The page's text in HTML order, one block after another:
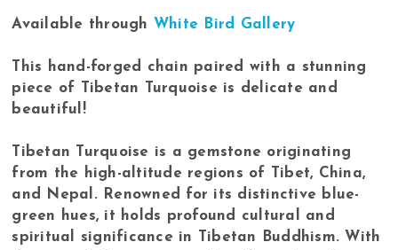
Available through White Bird Gallery
This hand-forged chain paired with a stunning
piece of Tibetan Turquoise is delicate and
beautiful!
Tibetan Turquoise is a gemstone originating
from the high-altitude regions of Tibet, China,
and Nepal. Renowned for its distinctive blue-
green hues, it holds profound cultural and
spiritual significance in Tibetan Buddhism. With